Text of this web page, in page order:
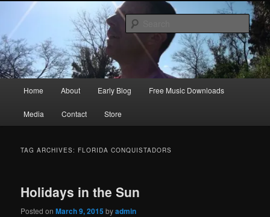
primary
content
secondary
contentRic Size
Songwriter, Musician, Artist
Home About Early Blog Free Music Downloads
Media Contact Store
TAG ARCHIVES: FLORIDA CONQUISTADORS
Holidays in the Sun
Posted onMarch 9, 2015 byadmin